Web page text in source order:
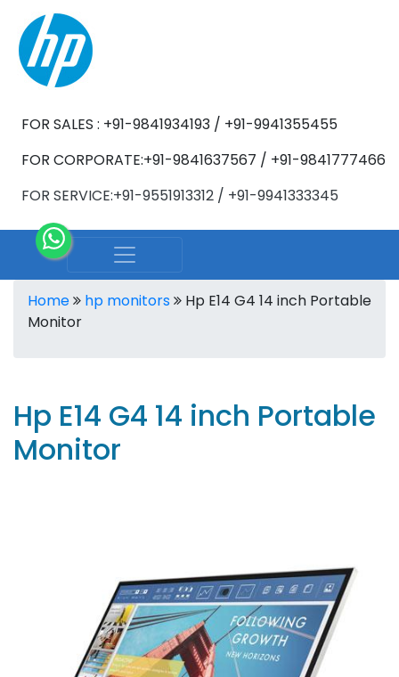
FOR SALES : +91-9841934193 / +91-9941355455
FOR CORPORATE:+91-9841637567 / +91-9841777466
FOR SERVICE:+91-9551913312 / +91-9941333345
Home hp monitors
Hp E14 G4 14 inch Portable
Monitor
Hp E14 G4 14 inch Portable
Monitor